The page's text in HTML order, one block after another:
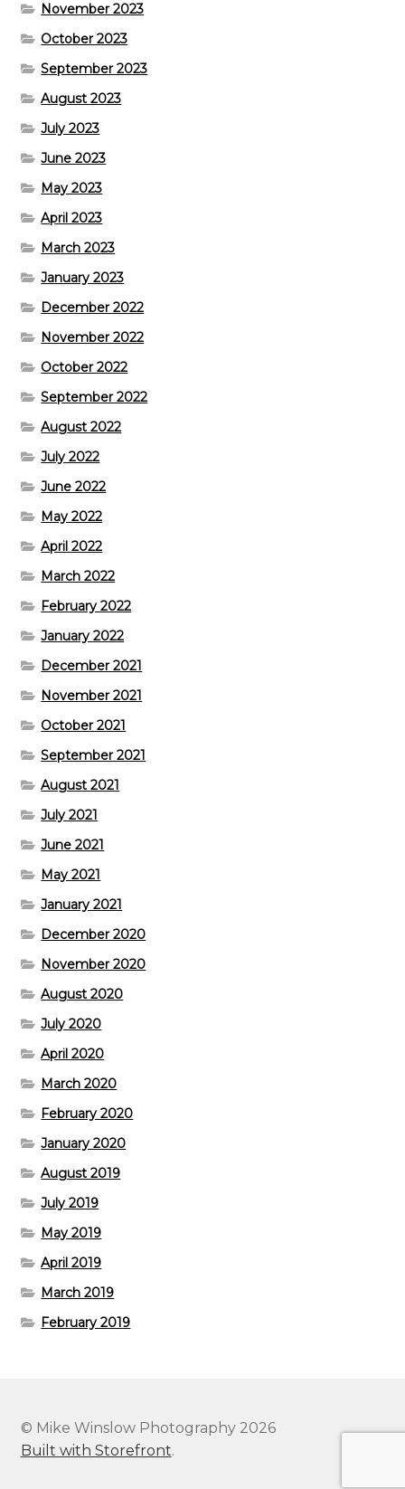
November 2023
October 2023
September 2023
August 2023
July 2023
June 2023
May 2023
April 2023
March 2023
January 2023
December 2022
November 2022
October 2022
September 2022
August 2022
July 2022
June 2022
May 2022
April 2022
March 2022
February 2022
January 2022
December 2021
November 2021
October 2021
September 2021
August 2021
July 2021
June 2021
May 2021
January 2021
December 2020
November 2020
August 2020
July 2020
April 2020
March 2020
February 2020
January 2020
August 2019
July 2019
May 2019
April 2019
March 2019
February 2019
© Mike Winslow Photography 2026
Built with Storefront.